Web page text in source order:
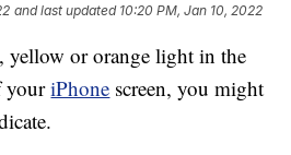
and last updated 10:20 PM, Jan 10, 2022
yellow or orange light in the
youriPhone screen, you might